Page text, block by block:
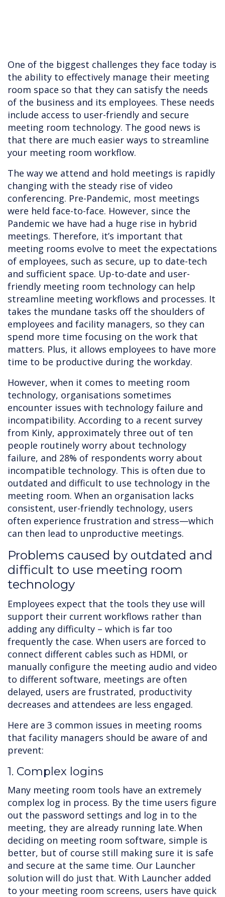
One of the biggest challenges they face today is
the ability to effectively manage their meeting
room space so that they can satisfy the needs
of the business and its employees. These needs
include access to user-friendly and secure
meeting room technology. The good news is
that there are much easier ways to streamline
your meeting room workflow.
The way we attend and hold meetings is rapidly
changing with the steady rise of video
conferencing. Pre-Pandemic, most meetings
were held face-to-face. However, since the
Pandemic we have had a huge rise in hybrid
meetings. Therefore, it’s important that
meeting rooms evolve to meet the expectations
of employees, such as secure, up to date-tech
and sufficient space. Up-to-date and user-
friendly meeting room technology can help
streamline meeting workflows and processes. It
takes the mundane tasks off the shoulders of
employees and facility managers, so they can
spend more time focusing on the work that
matters. Plus, it allows employees to have more
time to be productive during the workday.
However, when it comes to meeting room
technology, organisations sometimes
encounter issues with technology failure and
incompatibility. According to a recent survey
from Kinly, approximately three out of ten
people routinely worry about technology
failure, and 28% of respondents worry about
incompatible technology. This is often due to
outdated and difficult to use technology in the
meeting room. When an organisation lacks
consistent, user-friendly technology, users
often experience frustration and stress—which
can then lead to unproductive meetings.
Problems caused by outdated and
difficult to use meeting room
technology
Employees expect that the tools they use will
support their current workflows rather than
adding any difficulty – which is far too
frequently the case. When users are forced to
connect different cables such as HDMI, or
manually configure the meeting audio and video
to different software, meetings are often
delayed, users are frustrated, productivity
decreases and attendees are less engaged.
Here are 3 common issues in meeting rooms
that facility managers should be aware of and
prevent:
1. Complex logins
Many meeting room tools have an extremely
complex log in process. By the time users figure
out the password settings and log in to the
meeting, they are already running late. When
deciding on meeting room software, simple is
better, but of course still making sure it is safe
and secure at the same time. Our Launcher
solution will do just that. With Launcher added
to your meeting room screens, users have quick